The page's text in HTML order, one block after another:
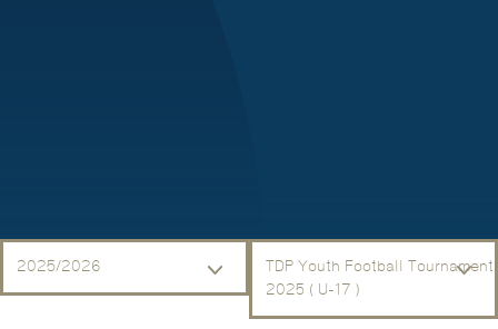
2025/2026
TDP Youth Football Tournament
2025 ( U-17 )